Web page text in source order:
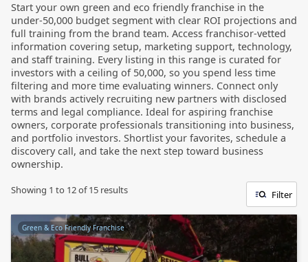
Start your own green and eco friendly franchise in the
under-50,000 budget segment with clear ROI projections and
full training from the brand team. Access franchisor-vetted
information covering setup, marketing support, technology,
and staff training. Every listing in this range is curated for
investors with a ceiling of 50,000, so you spend less time
filtering and more time evaluating winners. Connect only
with brands actively recruiting new partners with disclosed
terms and legal compliance. Ideal for aspiring franchise
owners, corporate professionals transitioning into business,
and portfolio investors. Shortlist your favorites, schedule a
discovery call, and take the next step toward business
ownership.
Showing 1 to 12of15 results Filter
Green & Eco Friendly Franchise